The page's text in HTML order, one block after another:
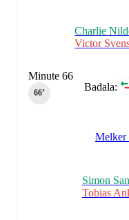
Charlie
Victor
Badala:
Minute 66
66‎’‎
Melker
Simon
Tobias